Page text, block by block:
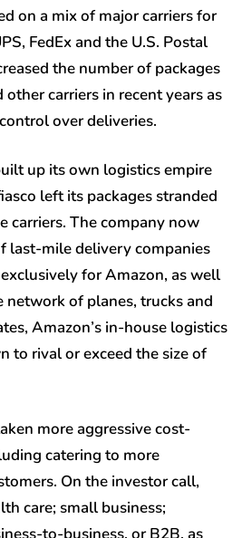
on a mix of major carriers for
FedEx and the U.S. Postal
the number of packages
carriers in recent years as
over deliveries.
up its own logistics empire
left its packages stranded
carriers. The company now
last-mile delivery companies
for Amazon, as well
network of planes, trucks and
Amazon’s in-house logistics
to rival or exceed the size of
more aggressive cost-
catering to more
On the investor call,
care; small business;
to-business, or B2B, as